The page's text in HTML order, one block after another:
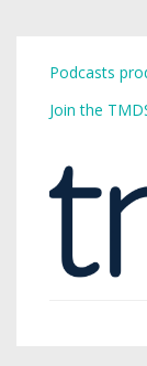
Podcasts
Join the